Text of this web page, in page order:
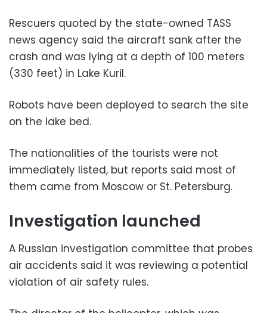
Rescuers quoted by the state-owned TASS
news agency said the aircraft sank after the
crash and was lying at a depth of 100 meters
(330 feet) in Lake Kuril.
Robots have been deployed to search the site
on the lake bed.
The nationalities of the tourists were not
immediately listed, but reports said most of
them came from Moscow or St. Petersburg.
Investigation launched
A Russian investigation committee that probes
air accidents said it was reviewing a potential
violation of air safety rules.